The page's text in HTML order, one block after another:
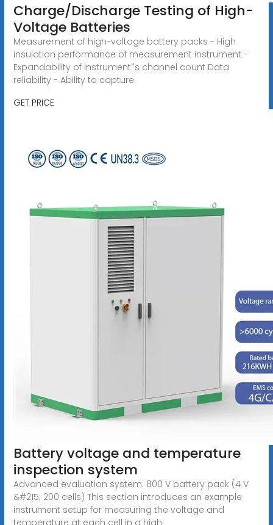
Charge/Discharge Testing of High-
Voltage Batteries
Measurement of high-voltage battery packs - High
insulation performance of measurement instrument -
Expandability of instrument''s channel count Data
reliability - Ability to capture
GET PRICE
Battery voltage and temperature
inspection system
Advanced evaluation system: 800 V battery pack (4 V
&#215; 200 cells) This section introduces an example
instrument setup for measuring the voltage and
temperature at each cell in a high